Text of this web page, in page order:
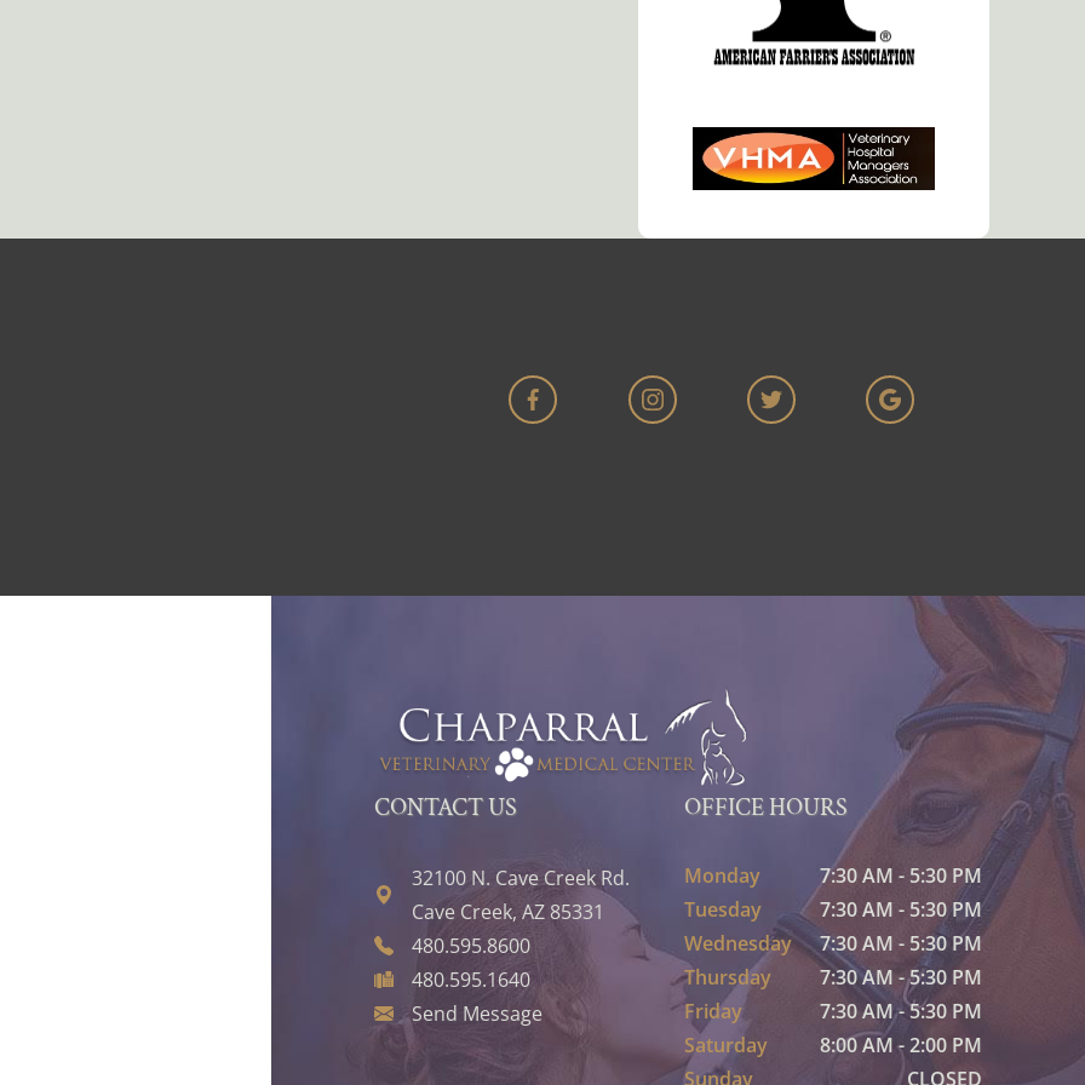
CONTACT US
32100 N. Cave Creek Rd.
Cave Creek, AZ 85331
480.595.8600
480.595.1640
Send Message
OFFICE HOURS
Monday
7:30 AM - 5:30 PM
Tuesday
7:30 AM - 5:30 PM
Wednesday
7:30 AM - 5:30 PM
Thursday
7:30 AM - 5:30 PM
Friday
7:30 AM - 5:30 PM
Saturday
8:00 AM - 2:00 PM
Sunday
CLOSED